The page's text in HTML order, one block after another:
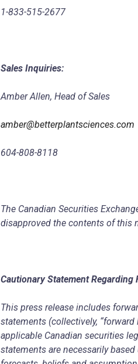
1-833-515-2677
Sales Inquiries:
Amber Allen, Head of Sales
amber@betterplantsciences.com
604-808-8118
The Canadian Securities
disapproved the contents of this
Cautionary Statement
This press release includes
statements (collectively,
applicable Canadian securities
statements are necessarily